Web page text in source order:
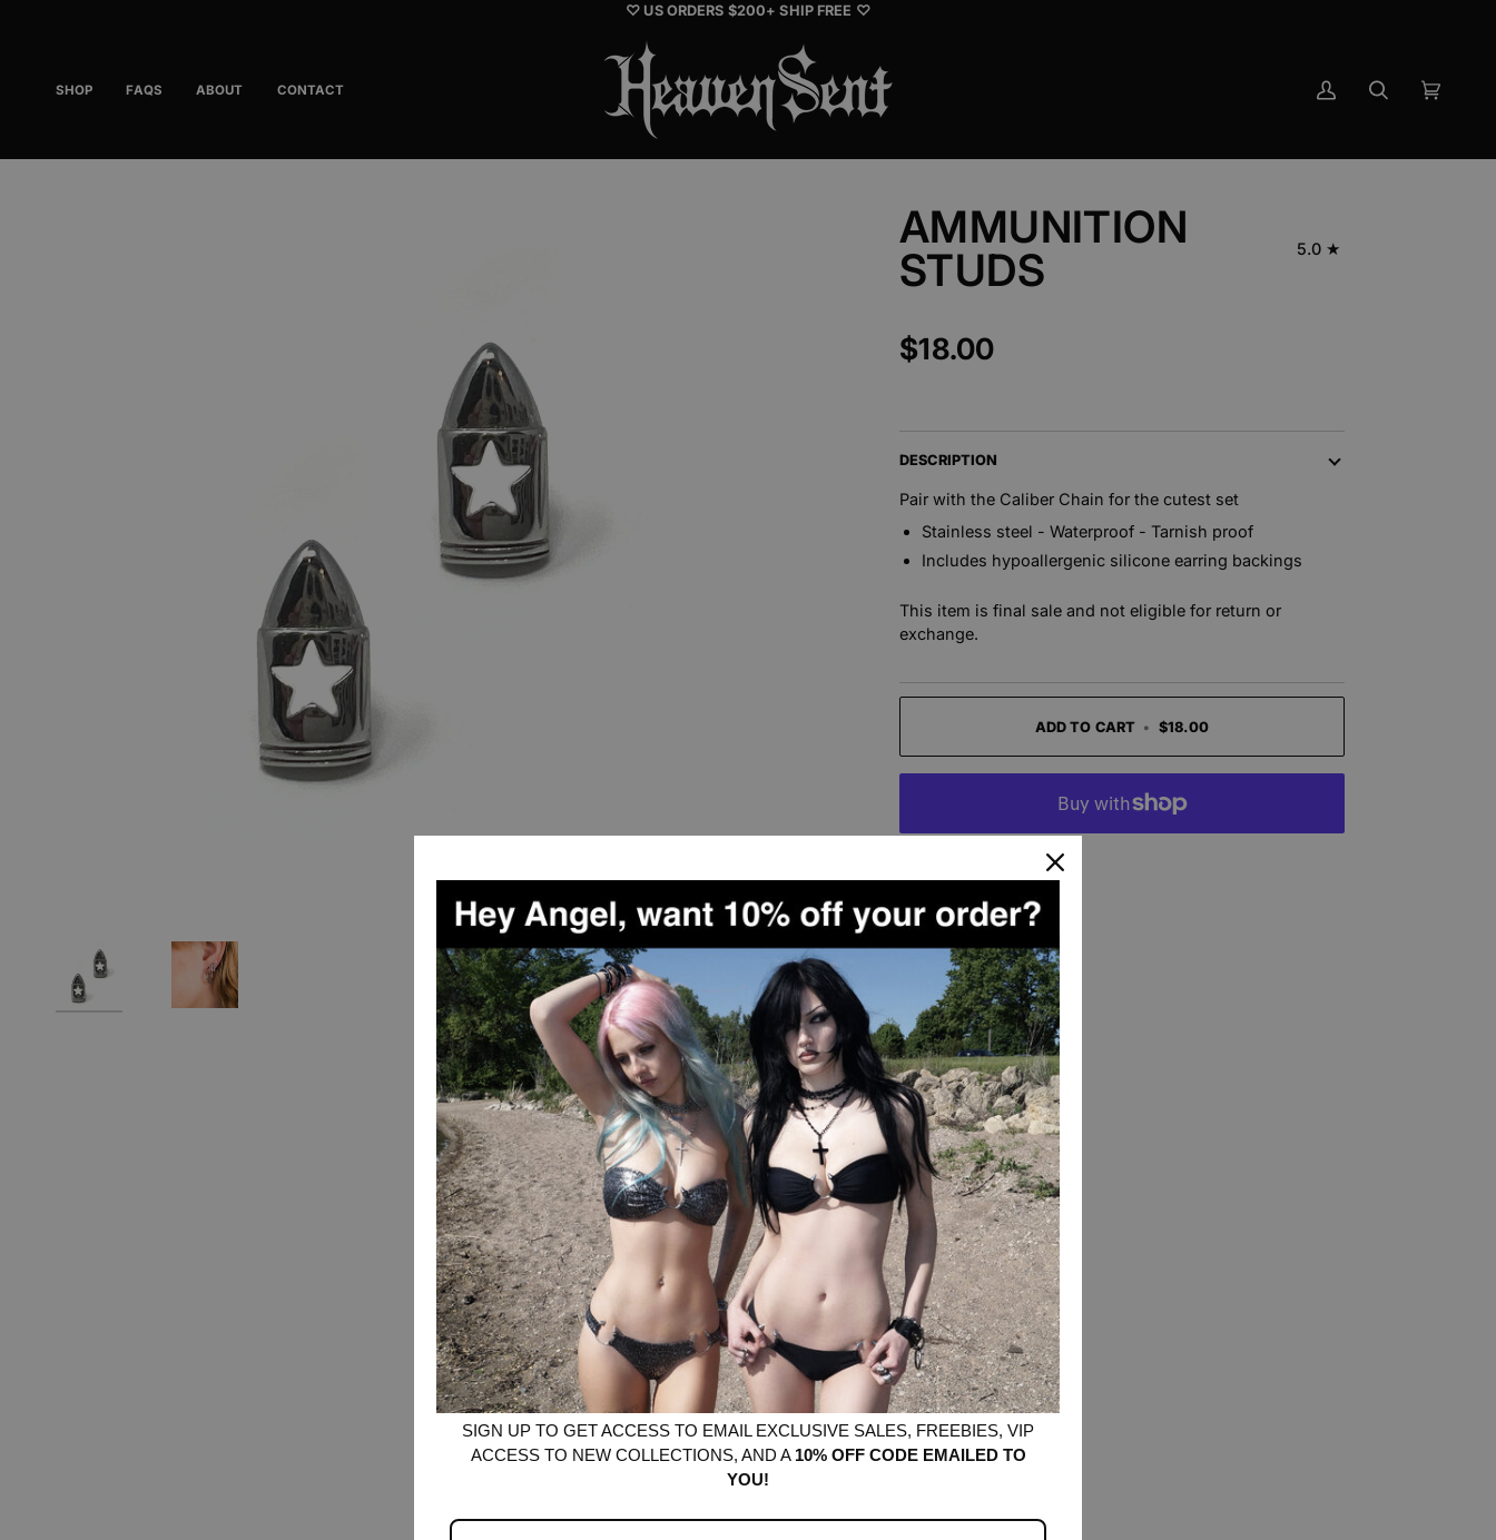
♡ US ORDERS $200+ SHIP FREE ♡
SHOP FAQS ABOUT CONTACT
My
Search Cart
AMMUNITION
STUDS
5.0
$18.00
DESCRIPTION
Pair with the Caliber Chain for the cutest set
Stainless steel - Waterproof - Tarnish proof
Includes hypoallergenic silicone earring backings
This item is final sale and not eligible for return or
exchange.
ADD TO CART • $18.00
More payment options
YOU MIGHT ALSO LIKE
SIGN UP TO GET ACCESS TO EMAIL EXCLUSIVE SALES, FREEBIES, VIP
ACCESS TO NEW COLLECTIONS, AND A 10% OFF CODE EMAILED TO
YOU!